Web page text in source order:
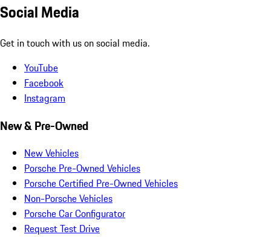
Social Media
Get in touch with us on social media.
YouTube
Facebook
Instagram
New & Pre-Owned
New Vehicles
Porsche Pre-Owned Vehicles
Porsche Certified Pre-Owned Vehicles
Non-Porsche Vehicles
Porsche Car Configurator
Request Test Drive